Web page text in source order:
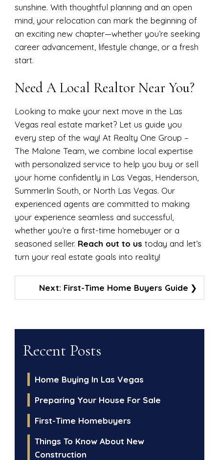
sunshine. With thoughtful planning and an open
mind, your relocation can mark the beginning of
an exciting new chapter—whether you’re seeking
career advancement, lifestyle change, or a fresh
start.
Need A Local Realtor Near You?
Looking to make your next move in the Las
Vegas real estate market? Let us guide you
every step of the way! At Realty One Group –
The Malone Team, we combine local expertise
with personalized service to help you buy or sell
your home confidently in Las Vegas, Henderson,
Summerlin South, or North Las Vegas. Our
experienced agents are committed to making
your experience seamless and successful,
whether you’re a first-time homebuyer or a
seasoned seller. Reach out to us today and let’s
turn your real estate goals into reality!
Navigation
Next: First-Time Home Buyers Guide
Recent Posts
Home Buying In Las Vegas
Preparing Your House For Sale
First-Time Homebuyers
Things To Know About New
Construction